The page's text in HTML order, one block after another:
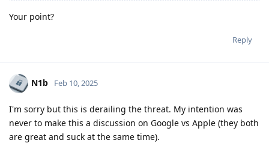
Your point?
Reply
N1b Feb 10, 2025
I'm sorry but this is derailing the threat. My intention was
never to make this a discussion on Google vs Apple (they both
are great and suck at the same time).